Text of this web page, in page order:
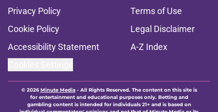
Privacy Policy
Terms of Use
Cookie Policy
Legal Disclaimer
Accessibility Statement
A-Z Index
© 2026Minute Media- All Rights Reserved. The content on this site is
for entertainment and educational purposes only. Betting and
gambling content is intended for individuals 21+ and is based on